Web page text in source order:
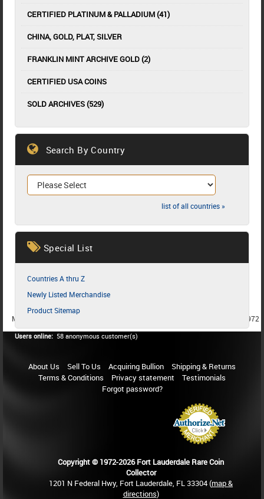
CERTIFIED PLATINUM & PALLADIUM (41)
CHINA, GOLD, PLAT, SILVER
FRANKLIN MINT ARCHIVE GOLD (2)
CERTIFIED USA COINS
SOLD ARCHIVES (529)
Search By Country
list of all countries »
Special List
Countries A thru Z
Newly Listed Merchandise
Product Sitemap
MEMBER SINCE 1987
MEMBER SINCE 1972
Users online: 58 anonymous customer(s)
About Us Sell To Us Acquiring Bullion
Shipping & Returns
Terms & Conditions
Privacy statement
Testimonials
Forgot password?
Copyright © 1972-2026 Fort Lauderdale Rare Coin
Collector
1201 N Federal Hwy, Fort Lauderdale, FL 33304 (map &
directions)